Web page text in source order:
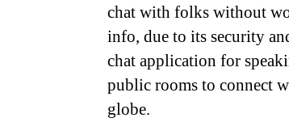
chat with folks without
info, due to its security
chat application for
public rooms to connect
globe.